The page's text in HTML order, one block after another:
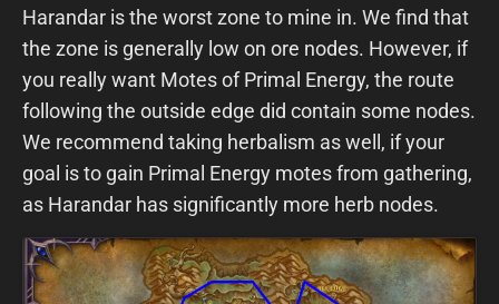
Harandar is the worst zone to mine in. We find that
the zone is generally low on ore nodes. However, if
you really want Motes of Primal Energy, the route
following the outside edge did contain some nodes.
We recommend taking herbalism as well, if your
goal is to gain Primal Energy motes from gathering,
as Harandar has significantly more herb nodes.